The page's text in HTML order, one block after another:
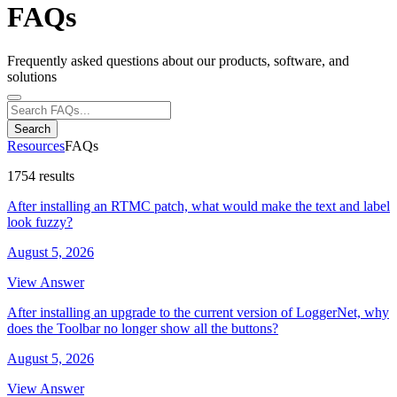
FAQs
Frequently asked questions about our products, software, and
solutions
Search
ResourcesFAQs
1754 results
After installing an RTMC patch, what would make the text and label
look fuzzy?
August 5, 2026
View Answer
After installing an upgrade to the current version of LoggerNet, why
does the Toolbar no longer show all the buttons?
August 5, 2026
View Answer